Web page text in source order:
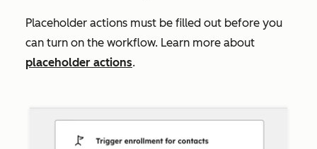
Placeholder actions must be filled out before you
can turn on the workflow. Learn more about
placeholder actions.